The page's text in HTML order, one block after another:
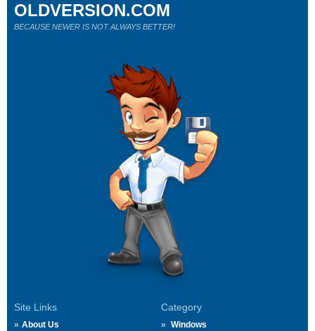
Site Links
About Us
Category
Windows
OLDVERSION.COM
BECAUSE NEWER IS NOT ALWAYS BETTER!